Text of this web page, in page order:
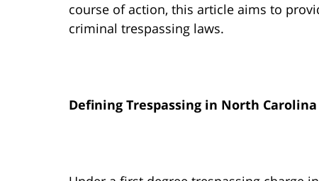
course of action, this article aims to
criminal trespassing laws.
Defining Trespassing in North Carolina